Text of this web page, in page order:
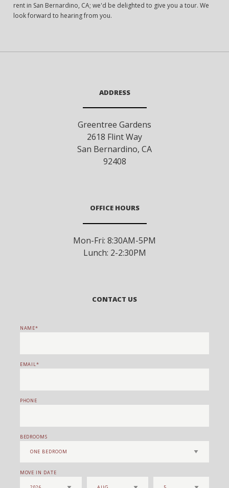
rent in San Bernardino, CA; we'd be delighted to give you a tour. We
look forward to hearing from you.
ADDRESS
Greentree Gardens
2618 Flint Way
San Bernardino, CA
92408
OFFICE HOURS
Mon-Fri: 8:30AM-5PM
Lunch: 2-2:30PM
CONTACT US
NAME
EMAIL
PHONE
BEDROOMS
MOVE IN DATE